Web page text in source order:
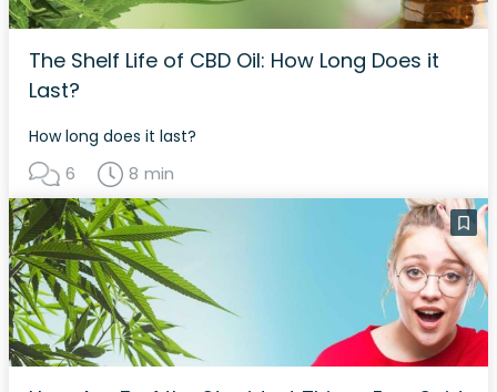
The Shelf Life of CBD Oil: How Long Does it
Last?
How long does it last?
6 8 min